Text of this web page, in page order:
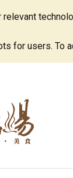
for users. To